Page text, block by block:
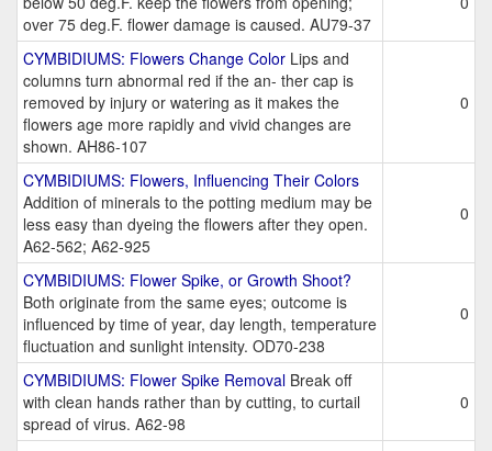
over 75 deg.F. flower damage is caused. AU79-37
CYMBIDIUMS: Flowers Change Color Lips and
columns turn abnormal red if the an- ther cap is
removed by injury or watering as it makes the
flowers age more rapidly and vivid changes are
shown. AH86-107
0
CYMBIDIUMS: Flowers, Influencing Their Colors
Addition of minerals to the potting medium may be
less easy than dyeing the flowers after they open.
A62-562; A62-925
0
CYMBIDIUMS: Flower Spike, or Growth Shoot?
Both originate from the same eyes; outcome is
influenced by time of year, day length, temperature
fluctuation and sunlight intensity. OD70-238
0
CYMBIDIUMS: Flower Spike Removal Break off
with clean hands rather than by cutting, to curtail
spread of virus. A62-98
0